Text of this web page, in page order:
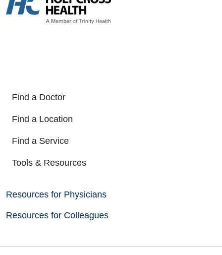
Find a Doctor
Find a Location
Find a Service
Tools & Resources
Resources for Physicians
Resources for Colleagues